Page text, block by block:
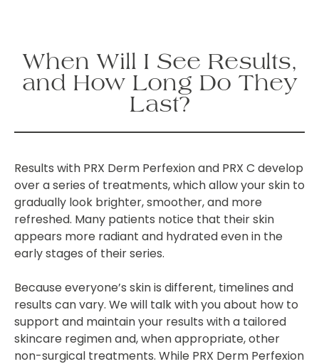
When Will I See Results,
and How Long Do They
Last?
Results with PRX Derm Perfexion and PRX C develop
over a series of treatments, which allow your skin to
gradually look brighter, smoother, and more
refreshed. Many patients notice that their skin
appears more radiant and hydrated even in the
early stages of their series.
Because everyone’s skin is different, timelines and
results can vary. We will talk with you about how to
support and maintain your results with a tailored
skincare regimen and, when appropriate, other
non-surgical treatments. While PRX Derm Perfexion